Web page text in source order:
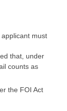
must
that, under
counts as
the FOI Act